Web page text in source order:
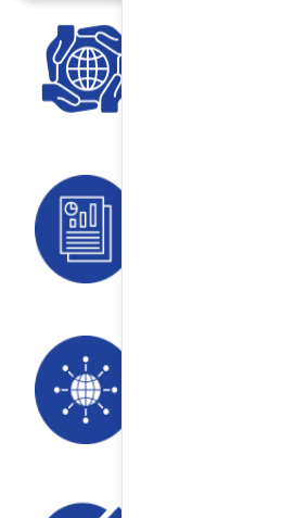
Our narratives reflect our
Annual Reports, Quarterly
Find your nearest Branch